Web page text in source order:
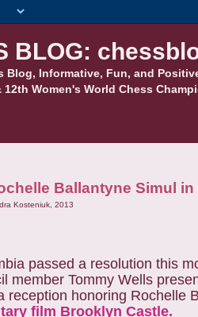
BLOG:
Blog, Informative, Fun, and
Women's World Chess
Ballantyne Simul
Kosteniuk, 2013
passed a resolution this
member Tommy Wells
reception honoring Rochelle
film Brooklyn Castle.